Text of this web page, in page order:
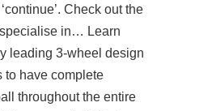
Check out the
in… Learn
leading 3-wheel design
to have complete
throughout the entire